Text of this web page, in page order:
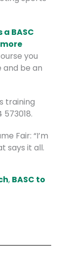
BASC
you
and be an
training
Fair: “I’m
says it all.
, BASC to